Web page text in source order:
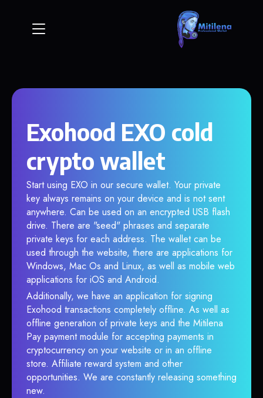
Exohood EXO cold
crypto wallet
Start using EXO in our secure wallet. Your private
key always remains on your device and is not sent
anywhere. Can be used on an encrypted USB flash
drive. There are "seed" phrases and separate
private keys for each address. The wallet can be
used through the website, there are applications for
Windows, Mac Os and Linux, as well as mobile web
applications for iOS and Android.
Additionally, we have an application for signing
Exohood transactions completely offline. As well as
offline generation of private keys and the Mitilena
Pay payment module for accepting payments in
cryptocurrency on your website or in an offline
store. Affiliate reward system and other
opportunities. We are constantly releasing something
new.